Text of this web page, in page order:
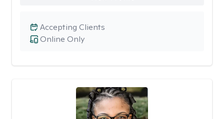
Online Only
Accepting Clients